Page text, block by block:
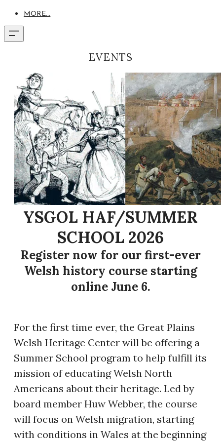
MORE...
EVENTS
YSGOL HAF/SUMMER
SCHOOL 2026
Register now for our first-ever
Welsh history course starting
online June 6.
​For the first time ever, the Great Plains
Welsh Heritage Center will be offering a
Summer School program to help fulfill its
mission of educating Welsh North
Americans about their heritage. Led by
board member Huw Webber, the course
will focus on Welsh migration, starting
with conditions in Wales at the beginning